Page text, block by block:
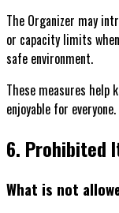
The Organizer may
or capacity limits
safe environment.
These measures help
enjoyable for everyone.
6. Prohibited
What is not